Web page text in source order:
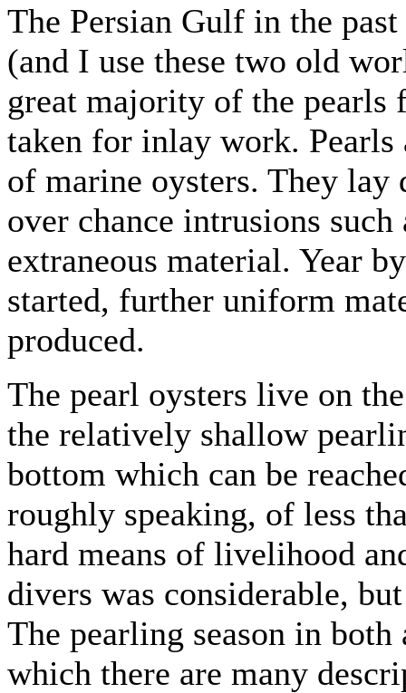
The Persian Gulf in the
(and I use these two old
great majority of the pearls
taken for inlay work. Pearls
of marine oysters. They lay
over chance intrusions
extraneous material. Year
started, further uniform
produced.
The pearl oysters live on
the relatively shallow
bottom which can be
roughly speaking, of less
hard means of livelihood
divers was considerable,
The pearling season in both
which there are many